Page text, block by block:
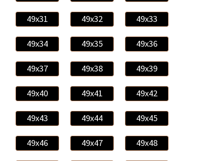
49x31 49x32 49x33
49x34 49x35 49x36
49x37 49x38 49x39
49x40 49x41 49x42
49x43 49x44 49x45
49x46 49x47 49x48